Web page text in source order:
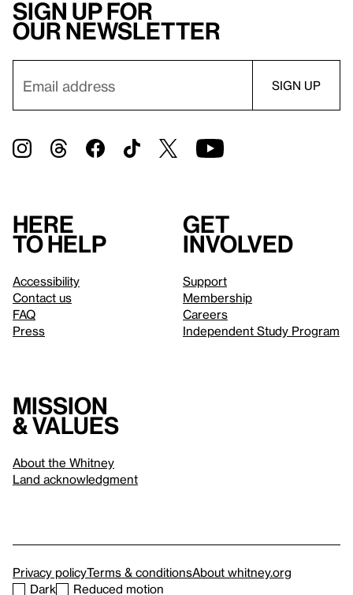
Sign up for
our newsletter
Here
to help
Accessibility
Contact us
FAQ
Press
Get
involved
Support
Membership
Careers
Independent Study Program
Mission
& values
About the Whitney
Land acknowledgment
Privacy policyTerms & conditionsAbout whitney.org
Dark
Reduced motion